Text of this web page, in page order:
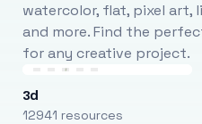
watercolor, flat, pixel art,
and more. Find the
for any creative project.
3d
12941 resources